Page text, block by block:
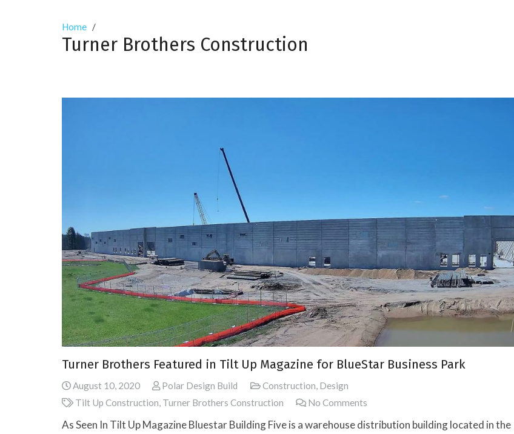
Home /
Turner Brothers Construction
Turner Brothers Featured in Tilt Up Magazine for BlueStar Business Park
August 10, 2020 Polar Design Build Construction, Design
Tilt Up Construction, Turner Brothers Construction No Comments
As Seen In Tilt Up Magazine Bluestar Building Five is a warehouse distribution building located in the